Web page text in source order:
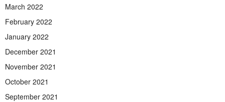
March 2022
February 2022
January 2022
December 2021
November 2021
October 2021
September 2021